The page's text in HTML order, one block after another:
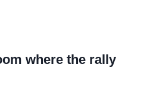
where the rally